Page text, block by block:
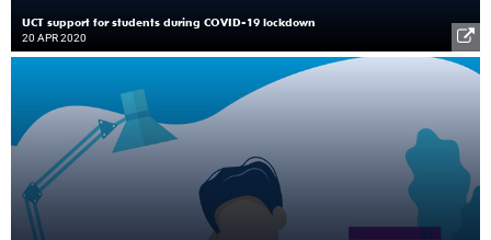
UCT support for students during COVID-19 lockdown
20 APR 2020